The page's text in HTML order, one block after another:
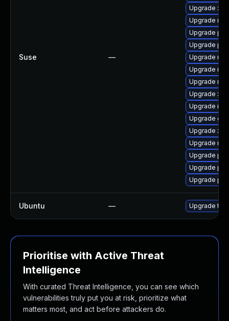
Suse —
Upgrade
Upgrade
Upgrade
Upgrade
Upgrade
Upgrade
Upgrade
Upgrade
Upgrade
Upgrade
Upgrade
Upgrade
Upgrade
Upgrade
Upgrade
Ubuntu — Upgrade
Prioritise with Active Threat
Intelligence
With curated Threat Intelligence, you can see which
vulnerabilities truly put you at risk, prioritize what
matters most, and act before attackers do.